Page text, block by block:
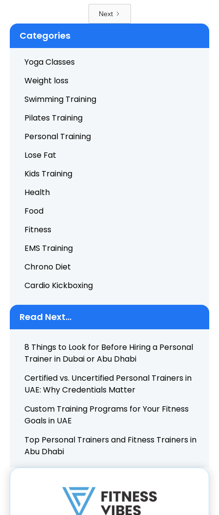
Next
Categories
Yoga Classes
Weight loss
Swimming Training
Pilates Training
Personal Training
Lose Fat
Kids Training
Health
Food
Fitness
EMS Training
Chrono Diet
Cardio Kickboxing
Read Next...
8 Things to Look for Before Hiring a Personal
Trainer in Dubai or Abu Dhabi
Certified vs. Uncertified Personal Trainers in
UAE: Why Credentials Matter
Custom Training Programs for Your Fitness
Goals in UAE
Top Personal Trainers and Fitness Trainers in
Abu Dhabi